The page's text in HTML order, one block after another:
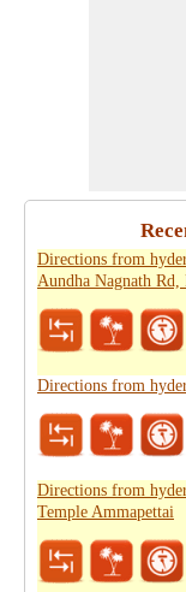
Directions from
Aundha Nagnath
Directions from
Directions from
Temple Ammapettai